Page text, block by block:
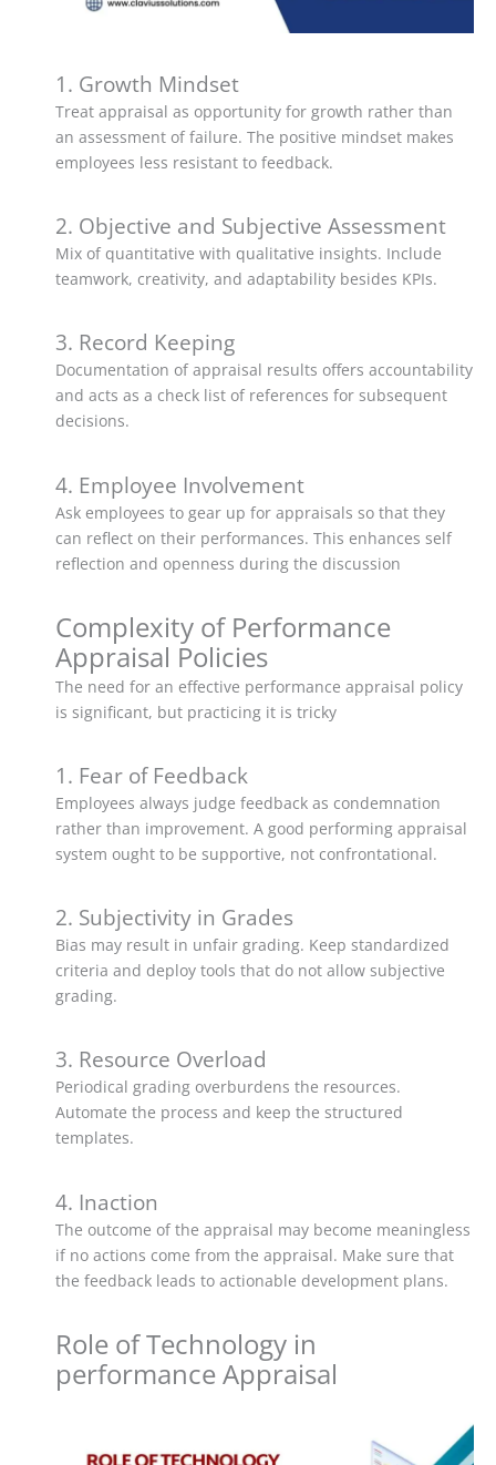
1. Growth Mindset
Treat appraisal as opportunity for growth rather than
an assessment of failure. The positive mindset makes
employees less resistant to feedback.
2. Objective and Subjective Assessment
Mix of quantitative with qualitative insights. Include
teamwork, creativity, and adaptability besides KPIs.
3. Record Keeping
Documentation of appraisal results offers accountability
and acts as a check list of references for subsequent
decisions.
4. Employee Involvement
Ask employees to gear up for appraisals so that they
can reflect on their performances. This enhances self
reflection and openness during the discussion
Complexity of Performance
Appraisal Policies
The need for an effective performance appraisal policy
is significant, but practicing it is tricky
1. Fear of Feedback
Employees always judge feedback as condemnation
rather than improvement. A good performing appraisal
system ought to be supportive, not confrontational.
2. Subjectivity in Grades
Bias may result in unfair grading. Keep standardized
criteria and deploy tools that do not allow subjective
grading.
3. Resource Overload
Periodical grading overburdens the resources.
Automate the process and keep the structured
templates.
4. Inaction
The outcome of the appraisal may become meaningless
if no actions come from the appraisal. Make sure that
the feedback leads to actionable development plans.
Role of Technology in
performance Appraisal